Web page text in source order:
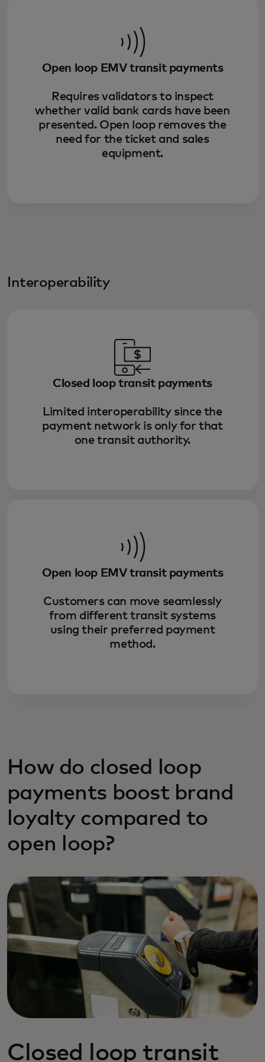
Open loop EMV transit payments
Requires validators to inspect
whether valid bank cards have been
presented. Open loop removes the
need for the ticket and sales
equipment.
Interoperability
Closed loop transit payments
Limited interoperability since the
payment network is only for that
one transit authority.
Open loop EMV transit payments
Customers can move seamlessly
from different transit systems
using their preferred payment
method.
How do closed loop
payments boost brand
loyalty compared to
open loop?
Closed loop transit